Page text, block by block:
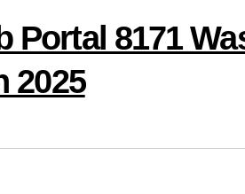
Portal 8171
2025